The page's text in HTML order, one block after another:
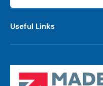
Useful Links